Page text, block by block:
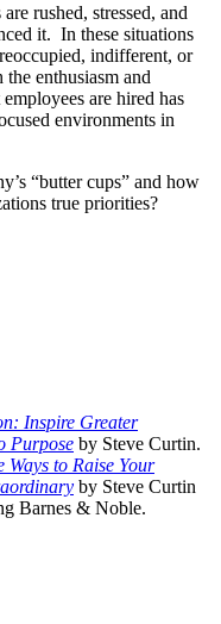
rushed, stressed, and
it. In these situations
indifferent, or
enthusiasm and
are hired has
environments in
“butter cups” and how
true priorities?
Inspire Greater
Purpose by Steve Curtin.
to Raise Your
by Steve Curtin
Barnes & Noble.